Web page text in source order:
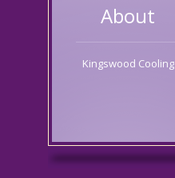
About
Kingswood Cooling